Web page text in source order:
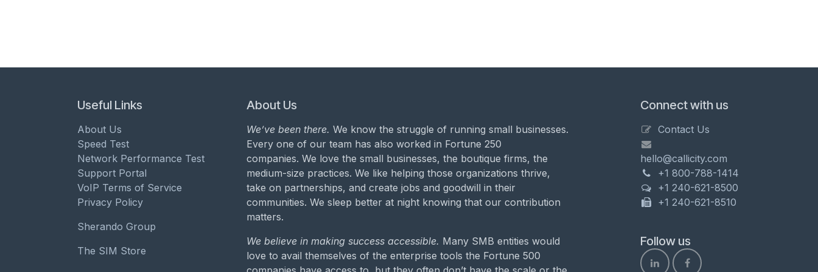
Useful Links
About Us
Speed Test
Network Performance Test
Support Portal
VoIP Terms of Service
Privacy Policy
Sherando Group
The SIM Store
Connect with us
Contact Us
hello@callicity.com
+1 800-788-1414
+1 240-621-8500
+1 240-621-8510
Follow us
About Us
We’ve been there. We know the struggle of running small businesses.
Every one of our team has also worked in Fortune 250
companies. We love the small businesses, the boutique firms, the
medium-size practices. We like helping those organizations thrive,
take on partnerships, and create jobs and goodwill in their
communities. We sleep better at night knowing that our contribution
matters.
We believe in making success accessible. Many SMB entities would
love to avail themselves of the enterprise tools the Fortune 500